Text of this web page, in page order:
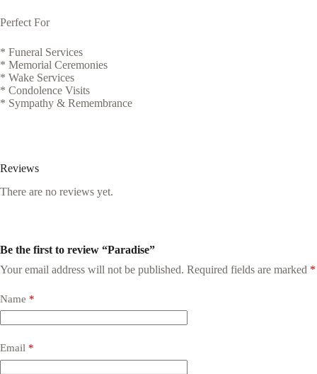
Perfect For
* Funeral Services
* Memorial Ceremonies
* Wake Services
* Condolence Visits
* Sympathy & Remembrance
Reviews
There are no reviews yet.
Be the first to review “Paradise”
Your email address will not be published. Required fields are marked *
Name *
Email *